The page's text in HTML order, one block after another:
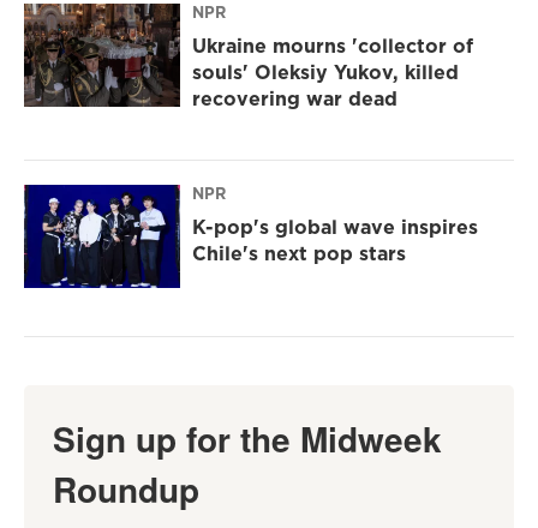
NPR
Ukraine mourns 'collector of
souls' Oleksiy Yukov, killed
recovering war dead
NPR
K-pop's global wave inspires
Chile's next pop stars
Sign up for the Midweek
Roundup